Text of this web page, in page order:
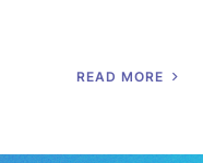
READ MORE